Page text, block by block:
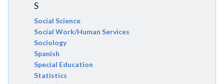
S
Social Science
Social Work/Human Services
Sociology
Spanish
Special Education
Statistics